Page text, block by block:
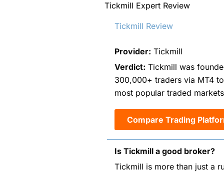
Tickmill Expert Review
Tickmill Review
Provider: Tickmill
Verdict: Tickmill was
300,000+ traders via MT4
most popular traded
Compare Trading
Is Tickmill a good broker?
Tickmill is more than just a